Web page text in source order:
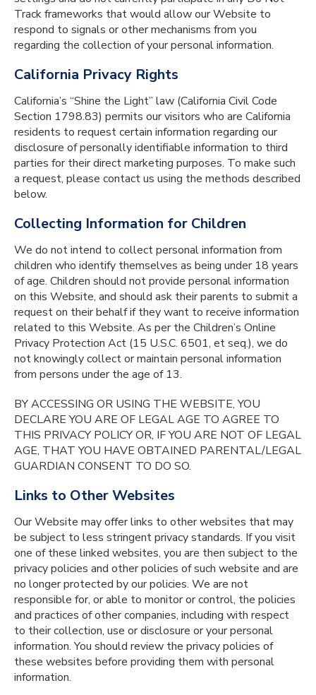
Track frameworks that would allow our Website to
respond to signals or other mechanisms from you
regarding the collection of your personal information.
California Privacy Rights
California’s “Shine the Light” law (California Civil Code
Section 1798.83) permits our visitors who are California
residents to request certain information regarding our
disclosure of personally identifiable information to third
parties for their direct marketing purposes. To make such
a request, please contact us using the methods described
below.
Collecting Information for Children
We do not intend to collect personal information from
children who identify themselves as being under 18 years
of age. Children should not provide personal information
on this Website, and should ask their parents to submit a
request on their behalf if they want to receive information
related to this Website. As per the Children’s Online
Privacy Protection Act (15 U.S.C. 6501, et seq.), we do
not knowingly collect or maintain personal information
from persons under the age of 13.
BY ACCESSING OR USING THE WEBSITE, YOU
DECLARE YOU ARE OF LEGAL AGE TO AGREE TO
THIS PRIVACY POLICY OR, IF YOU ARE NOT OF LEGAL
AGE, THAT YOU HAVE OBTAINED PARENTAL/LEGAL
GUARDIAN CONSENT TO DO SO.
Links to Other Websites
Our Website may offer links to other websites that may
be subject to less stringent privacy standards. If you visit
one of these linked websites, you are then subject to the
privacy policies and other policies of such website and are
no longer protected by our policies. We are not
responsible for, or able to monitor or control, the policies
and practices of other companies, including with respect
to their collection, use or disclosure or your personal
information. You should review the privacy policies of
these websites before providing them with personal
information.